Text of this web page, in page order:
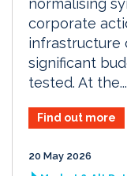
normalising
corporate
infrastructure
significant
tested. At the...
Find out more
20 May 2026